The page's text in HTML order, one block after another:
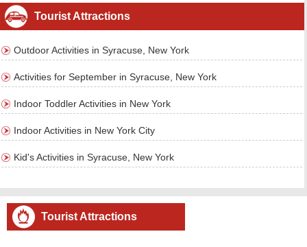
Tourist Attractions
Outdoor Activities in Syracuse, New York
Activities for September in Syracuse, New York
Indoor Toddler Activities in New York
Indoor Activities in New York City
Kid's Activities in Syracuse, New York
Tourist Attractions